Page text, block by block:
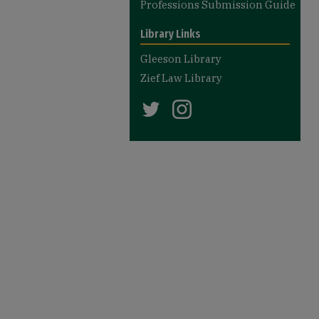
Professions Submission Guide
Library Links
Gleeson Library
Zief Law Library